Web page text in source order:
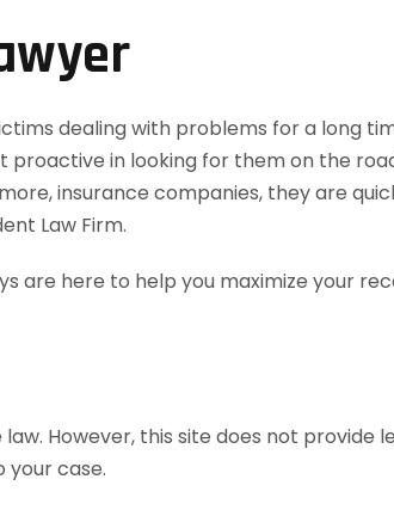
dealing with problems for a long
in looking for them on the
insurance companies, they are
Law Firm.
are here to help you maximize your
However, this site does not provide
case.